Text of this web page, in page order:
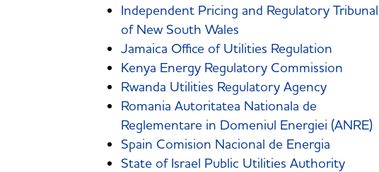
Independent Pricing and Regulatory Tribunal
of New South Wales
Jamaica Office of Utilities Regulation
Kenya Energy Regulatory Commission
Rwanda Utilities Regulatory Agency
Romania Autoritatea Nationala de
Reglementare in Domeniul Energiei (ANRE)
Spain Comision Nacional de Energia
State of Israel Public Utilities Authority